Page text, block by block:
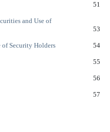
51
and Use of
53
Security Holders 54
55
56
57